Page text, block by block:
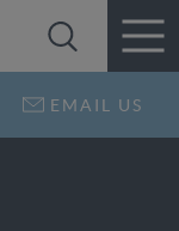
EMAIL US